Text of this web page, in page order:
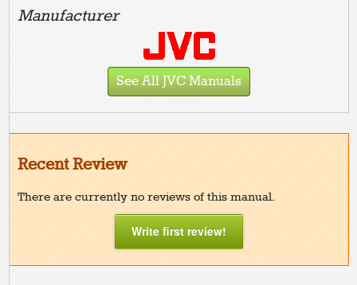
Manufacturer
See All JVC Manuals
Recent Review
There are currently no reviews of this manual.
Write first review!